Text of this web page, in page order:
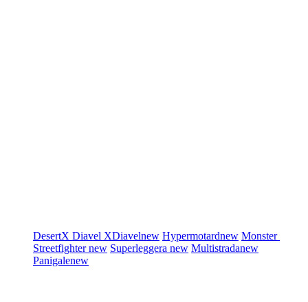
DesertX Diavel XDiavelnew Hypermotardnew Monster
Streetfighternew Superleggera new Multistradanew
Panigalenew